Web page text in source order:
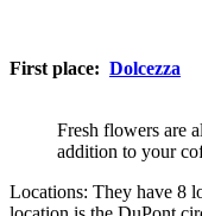
First place: Dolcezza
Fresh flowers are
addition to your
Locations: They have 8